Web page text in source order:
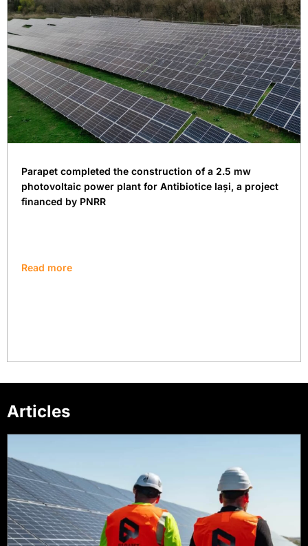
Parapet completed the construction of a 2.5 mw
photovoltaic power plant for Antibiotice Iași, a project
financed by PNRR
Read more
Articles